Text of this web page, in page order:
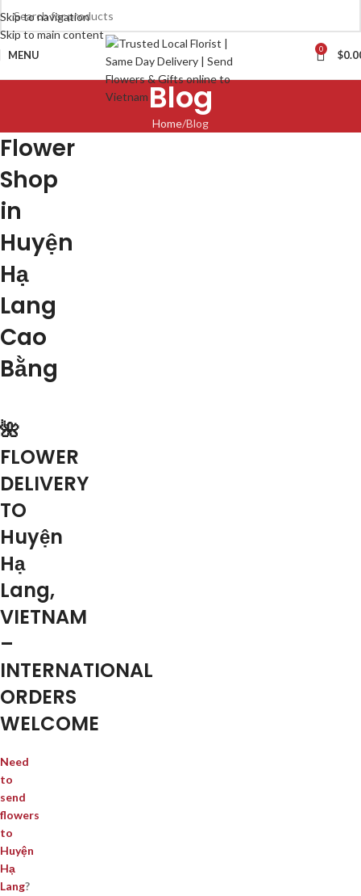
Skip to navigation
Skip to main content
MENU 0 $
Blog
Home Blog
Flower
Shop
in
Huyện
Hạ
Lang
Cao
Bằng
🌺
FLOWER
DELIVERY
TO
Huyện
Hạ
Lang,
VIETNAM
–
INTERNATIONAL
ORDERS
WELCOME
Need
to
send
flowers
to
Huyện
Hạ
Lang?